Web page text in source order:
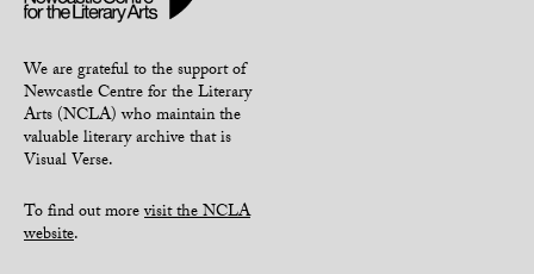
We are grateful to the support of
Newcastle Centre for the Literary
Arts (NCLA) who maintain the
valuable literary archive that is
Visual Verse.
To find out morevisit the NCLA
website.